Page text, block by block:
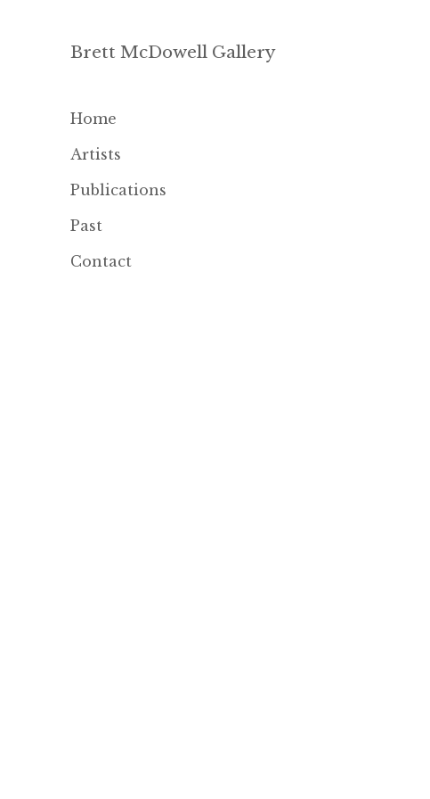
Brett McDowell Gallery
Home
Artists
Publications
Past
Contact